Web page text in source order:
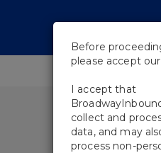
SHOWS
Before
please accept
I accept that
collect and
data, and may
process non-